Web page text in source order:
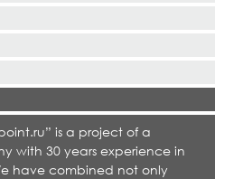
is a project of a
with 30 years experience in
have combined not only